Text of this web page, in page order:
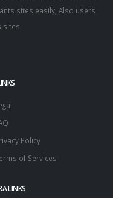
sites easily, Also users
sites.
Policy
of Services
LINKS